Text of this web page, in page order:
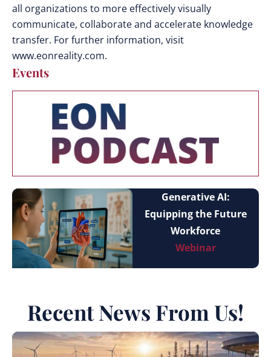
all organizations to more effectively visually
communicate, collaborate and accelerate knowledge
transfer. For further information, visit
www.eonreality.com.
Events
Generative AI:
Equipping the Future
Workforce
Webinar
Recent News From Us!